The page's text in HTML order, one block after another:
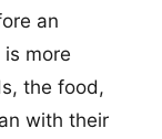
an
more
the food,
with their